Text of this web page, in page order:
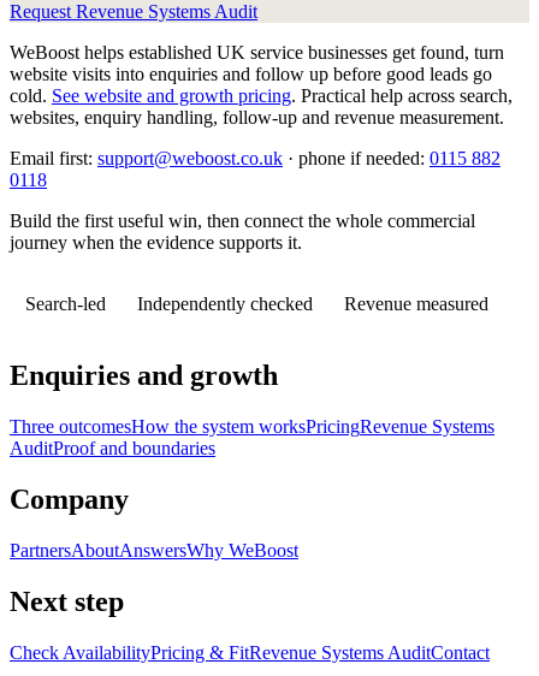
Request Revenue Systems Audit
WeBoost helps established UK service businesses get found, turn
website visits into enquiries and follow up before good leads go
cold. See website and growth pricing. Practical help across search,
websites, enquiry handling, follow-up and revenue measurement.
Email first: support@weboost.co.uk · phone if needed: 0115 882
0118
Build the first useful win, then connect the whole commercial
journey when the evidence supports it.
Search-led Independently checked Revenue measured
Enquiries and growth
Three outcomesHow the system worksPricingRevenue Systems
AuditProof and boundaries
Company
PartnersAboutAnswersWhy WeBoost
Next step
Check AvailabilityPricing & FitRevenue Systems AuditContact